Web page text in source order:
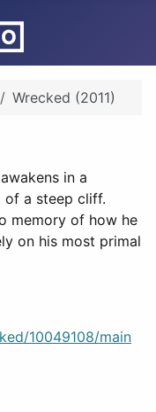
Wrecked (2011)
in a
of a steep cliff.
memory of how he
on his most primal
10049108/main